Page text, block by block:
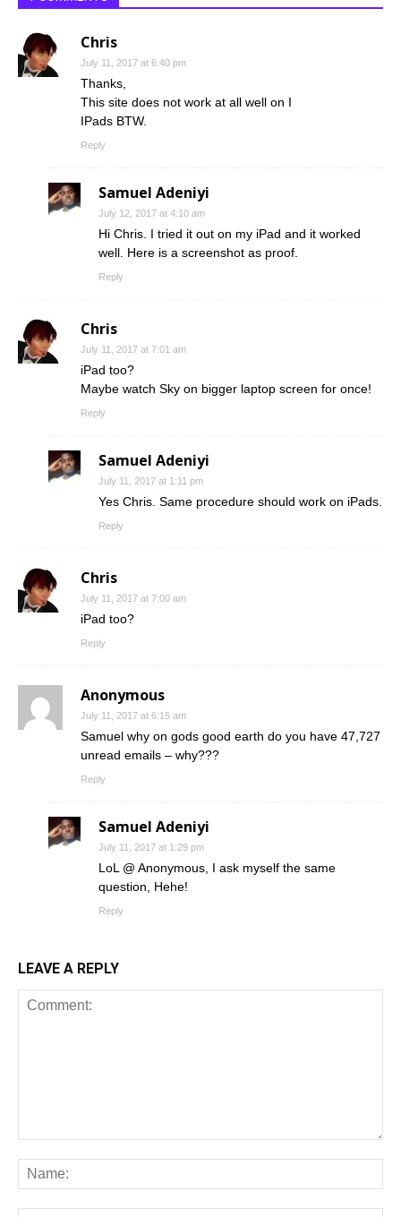
Chris
July 11, 2017 at 6:40 pm
Thanks,
This site does not work at all well on I
IPads BTW.
Reply
Samuel Adeniyi
July 12, 2017 at 4:10 am
Hi Chris. I tried it out on my iPad and it worked
well. Here is a screenshot as proof.
Reply
Chris
July 11, 2017 at 7:01 am
iPad too?
Maybe watch Sky on bigger laptop screen for once!
Reply
Samuel Adeniyi
July 11, 2017 at 1:11 pm
Yes Chris. Same procedure should work on iPads.
Reply
Chris
July 11, 2017 at 7:00 am
iPad too?
Reply
Anonymous
July 11, 2017 at 6:15 am
Samuel why on gods good earth do you have 47,727
unread emails – why???
Reply
Samuel Adeniyi
July 11, 2017 at 1:29 pm
LoL @ Anonymous, I ask myself the same
question, Hehe!
Reply
LEAVE A REPLY